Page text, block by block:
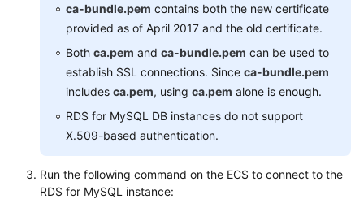
ca-bundle.pem contains both the new certificate
provided as of April 2017 and the old certificate.
Both ca.pem and ca-bundle.pem can be used to
establish SSL connections. Since ca-bundle.pem
includes ca.pem, using ca.pem alone is enough.
RDS for MySQL DB instances do not support
X.509-based authentication.
Run the following command on the ECS to connect to the
RDS for MySQL instance: